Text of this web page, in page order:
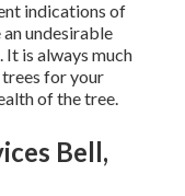
indications of
undesirable
It is always much
for your
of the tree.
Bell,